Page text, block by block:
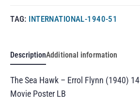
TAG: INTERNATIONAL-1940-51
DescriptionAdditional information
The Sea Hawk – Errol Flynn (1940)
Movie Poster LB